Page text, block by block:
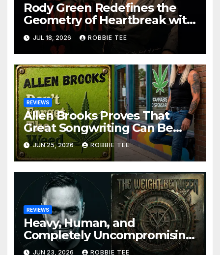
Rody Green Redefines the
Geometry of Heartbreak with
the Haunting Cinematic
Alternative Rock Masterpiece
Love Is Agony
JUL 18, 2026 ROBBIE TEE
REVIEWS
Allen Brooks Proves That
Great Songwriting Can Be
Funny, Soulful, and
Completely Irresistible on
“Don’t Forget The Weed”
JUN 25, 2026 ROBBIE TEE
REVIEWS
Heavy, Human, and
Completely Uncompromising:
The Weight Between
JUN 23, 2026 ROBBIE TEE